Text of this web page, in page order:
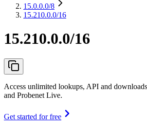
15.0.0.0/8
15.210.0.0/16
15.210.0.0/16
Access unlimited lookups, API and
and Probenet Live.
Get started for free